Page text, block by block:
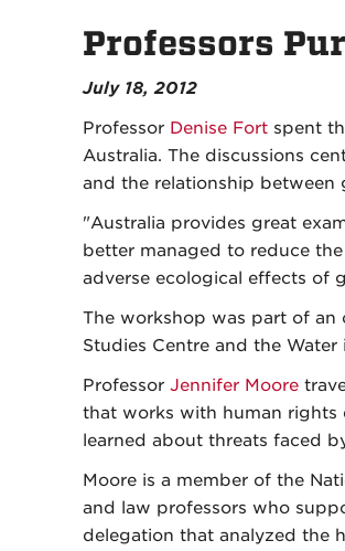
Professors
July 18, 2012
Professor Denise Fortspent
Australia. The discussions
and the relationship between
"Australia provides great
better managed to reduce
adverse ecological effects of
The workshop was part of an
Studies Centre and the
Professor Jennifer Moore
that works with human rights
learned about threats faced
Moore is a member of the
and law professors who
delegation that analyzed the